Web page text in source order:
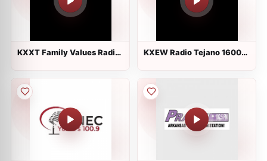
KXXT Family Values Radio
KXEW Radio Tejano 1600